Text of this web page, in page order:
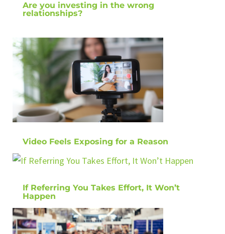
Are you investing in the wrong
relationships?
Video Feels Exposing for a Reason
If Referring You Takes Effort, It Won’t
Happen